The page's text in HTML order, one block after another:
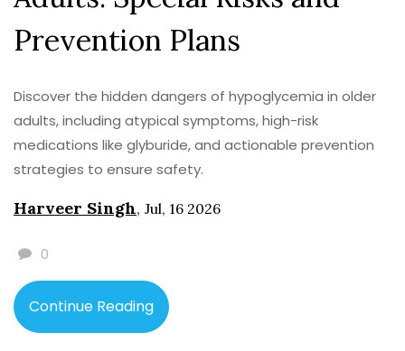
Prevention Plans
Discover the hidden dangers of hypoglycemia in older
adults, including atypical symptoms, high-risk
medications like glyburide, and actionable prevention
strategies to ensure safety.
Harveer Singh, Jul, 16 2026
0
Continue Reading